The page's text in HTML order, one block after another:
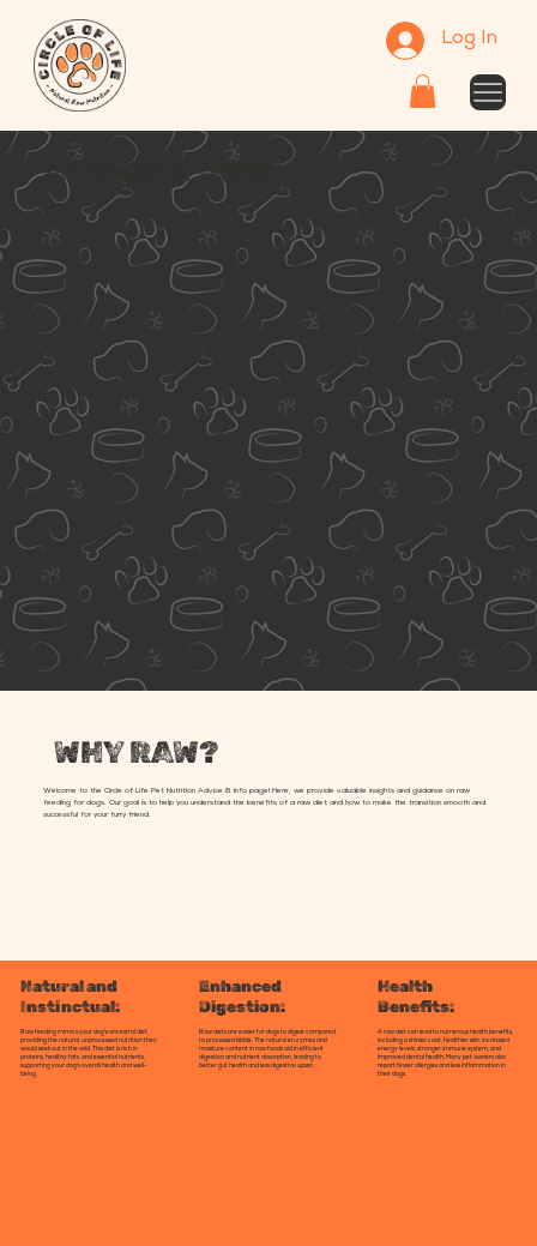
Log In
ADVICE & INFO
WHY RAW?
Welcome to the Circle of Life Pet Nutrition Advice & Info page! Here, we provide valuable insights and guidance on raw
feeding for dogs. Our goal is to help you understand the benefits of a raw diet and how to make the transition smooth and
successful for your furry friend.
Natural and
Instinctual:
Raw feeding mimics your dog's ancestral diet,
providing the natural, unprocessed nutrition they
would seek out in the wild. This diet is rich in
proteins, healthy fats, and essential nutrients,
supporting your dog's overall health and well-
being.
Enhanced
Digestion:
Raw diets are easier for dogs to digest compared
to processed kibble. The natural enzymes and
moisture content in raw foods aid in efficient
digestion and nutrient absorption, leading to
better gut health and less digestive upset.
Health
Benefits:
A raw diet can lead to numerous health benefits,
including a shinier coat, healthier skin, increased
energy levels, stronger immune system, and
improved dental health. Many pet owners also
report fewer allergies and less inflammation in
their dogs.